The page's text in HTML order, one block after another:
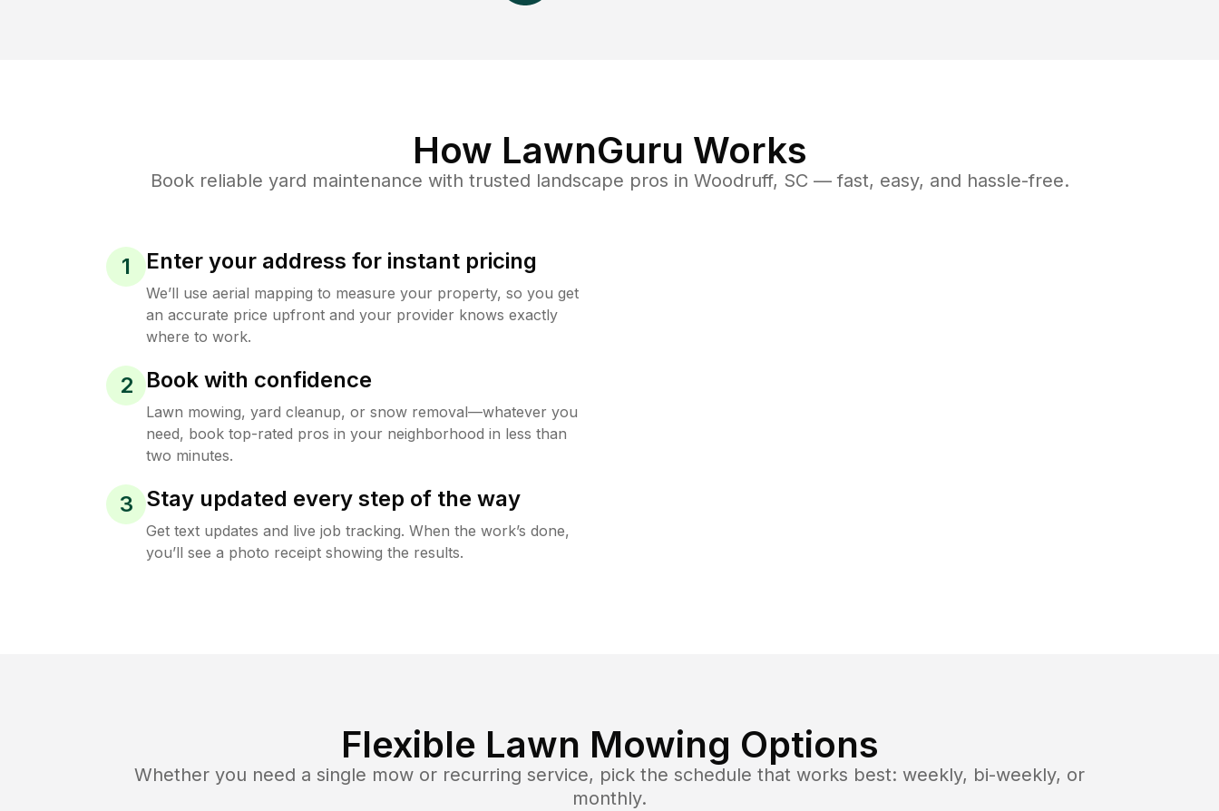
How LawnGuru Works
Book reliable yard maintenance with trusted landscape pros in Woodruff, SC — fast, easy, and hassle-free.
1 Enter your address for instant pricing
We’ll use aerial mapping to measure your property, so you get
an accurate price upfront and your provider knows exactly
where to work.
2 Book with confidence
Lawn mowing, yard cleanup, or snow removal—whatever you
need, book top-rated pros in your neighborhood in less than
two minutes.
3 Stay updated every step of the way
Get text updates and live job tracking. When the work’s done,
you’ll see a photo receipt showing the results.
Flexible Lawn Mowing Options
Whether you need a single mow or recurring service, pick the schedule that works best: weekly, bi-weekly, or
monthly.